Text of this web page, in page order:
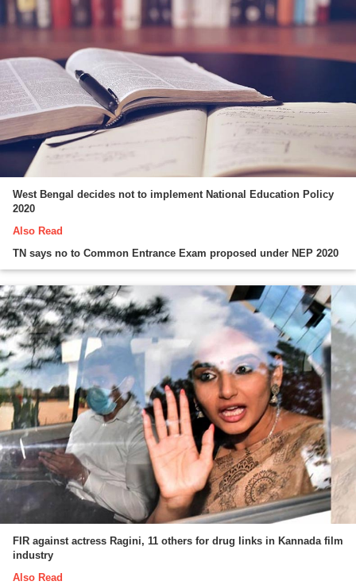
West Bengal decides not to implement National Education Policy
2020
Also Read
TN says no to Common Entrance Exam proposed under NEP 2020
FIR against actress Ragini, 11 others for drug links in Kannada film
industry
Also Read